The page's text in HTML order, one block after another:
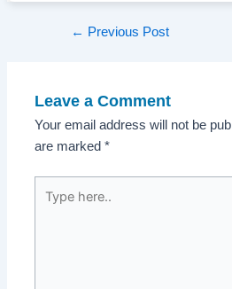
Post← Previous Post
Leave a Comment
Your email address will not be
are marked*
here..